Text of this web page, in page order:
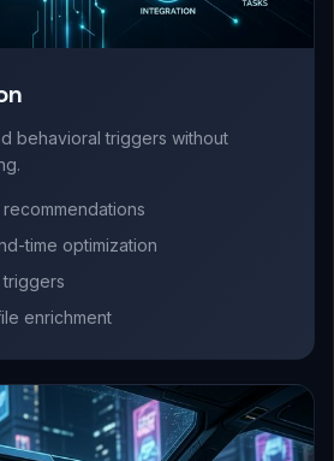
behavioral triggers without
time optimization
enrichment